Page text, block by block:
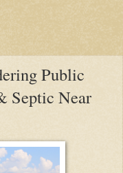
Public
Septic Near